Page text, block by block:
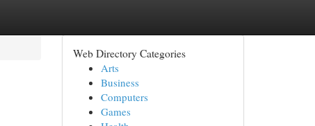
Web Directory Categories
Arts
Business
Computers
Games